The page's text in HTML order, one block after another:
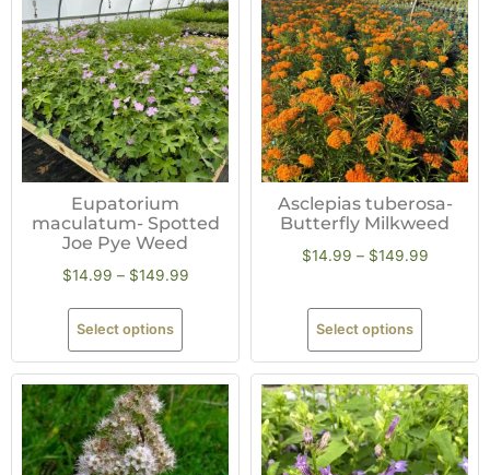
Eupatorium
maculatum- Spotted
Joe Pye Weed
$14.99 – $149.99
Select options
Asclepias tuberosa-
Butterfly Milkweed
$14.99 – $149.99
Select options